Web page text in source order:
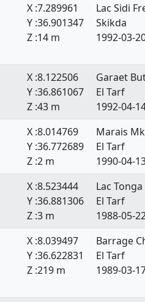
X :7.289961
Y :36.901347
Z :14 m
Lac Sidi
Skikda
1992-03-
X :8.122506
Y :36.861067
Z :43 m
Garaet
El Tarf
1992-04-
X :8.014769
Y :36.772689
Z :2 m
Marais
El Tarf
1990-04-
X :8.523444
Y :36.881306
Z :3 m
Lac Tonga
El Tarf
1988-05-
X :8.039497
Y :36.622831
Z :219 m
Barrage
El Tarf
1989-03-